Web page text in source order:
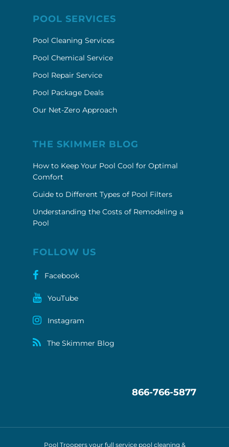
POOL SERVICES
Pool Cleaning Services
Pool Chemical Service
Pool Repair Service
Pool Package Deals
Our Net-Zero Approach
THE SKIMMER BLOG
How to Keep Your Pool Cool for Optimal
Comfort
Guide to Different Types of Pool Filters
Understanding the Costs of Remodeling a
Pool
FOLLOW US
Facebook
YouTube
Instagram
The Skimmer Blog
866-766-5877
Pool Troopers your full service pool cleaning &